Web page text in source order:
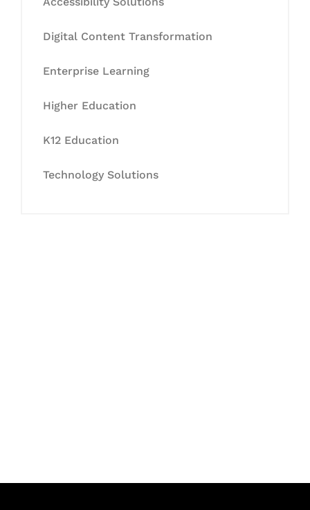
Digital Content Transformation
Enterprise Learning
Higher Education
K12 Education
Technology Solutions